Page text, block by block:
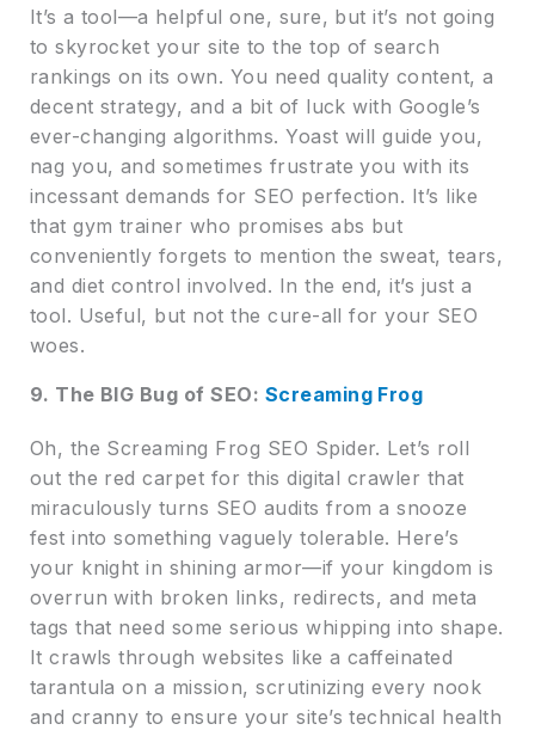
It’s a tool—a helpful one, sure, but it’s not going
to skyrocket your site to the top of search
rankings on its own. You need quality content, a
decent strategy, and a bit of luck with Google’s
ever-changing algorithms. Yoast will guide you,
nag you, and sometimes frustrate you with its
incessant demands for SEO perfection. It’s like
that gym trainer who promises abs but
conveniently forgets to mention the sweat, tears,
and diet control involved. In the end, it’s just a
tool. Useful, but not the cure-all for your SEO
woes.
9. The BIG Bug of SEO: Screaming Frog
Oh, the Screaming Frog SEO Spider. Let’s roll
out the red carpet for this digital crawler that
miraculously turns SEO audits from a snooze
fest into something vaguely tolerable. Here’s
your knight in shining armor—if your kingdom is
overrun with broken links, redirects, and meta
tags that need some serious whipping into shape.
It crawls through websites like a caffeinated
tarantula on a mission, scrutinizing every nook
and cranny to ensure your site’s technical health